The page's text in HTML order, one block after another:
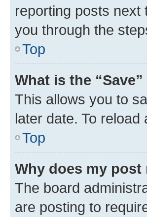
reporting posts next
you through the
Top
What is the
This allows you to
later date. To
Top
Why does my
The board
are posting to